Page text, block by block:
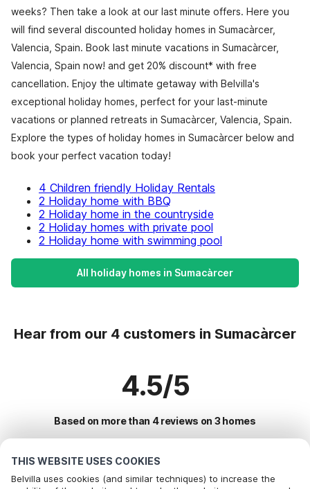
THIS WEBSITE USES COOKIES
Belvilla uses cookies (and similar techniques) to increase the
weeks? Then take a look at our last minute offers. Here you
will find several discounted holiday homes in Sumacàrcer,
Valencia, Spain. Book last minute vacations in Sumacàrcer,
Valencia, Spain now! and get 20% discount* with free
cancellation. Enjoy the ultimate getaway with Belvilla's
exceptional holiday homes, perfect for your last-minute
vacations or planned retreats in Sumacàrcer, Valencia, Spain.
Explore the types of holiday homes in Sumacàrcer below and
book your perfect vacation today!
4 Children friendly Holiday Rentals
2 Holiday home with BBQ
2 Holiday home in the countryside
2 Holiday homes with private pool
2 Holiday home with swimming pool
All holiday homes in Sumacàrcer
Hear from our 4 customers in Sumacàrcer
4.5/5
Based on more than 4 reviews on 3 homes
Most Popular Destinations For Vacation